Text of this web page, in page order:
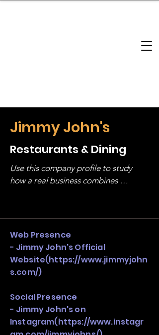
Jimmy John's
Restaurants & Dining
Use this company profile to study
how a real business combines
stack, not just one model in isolation.
Web Presence
- Jimmy John's Official
Website(https://www.jimmyjohn
s.com/)
Social Presence
- Jimmy John's on
Instagram(https://www.instagr